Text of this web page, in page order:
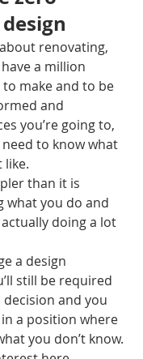
renovating,
a million
make and to be
and
you’re going to,
to know what
like.
than it is
what you do and
doing a lot
a design
still be required
and you
a position where
you don’t know.